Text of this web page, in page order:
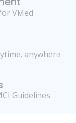
VMed
anywhere
Guidelines